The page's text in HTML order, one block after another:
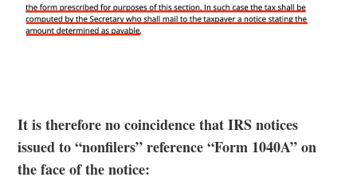
It is therefore no coincidence that IRS notices
issued to “nonfilers” reference “Form 1040A” on
the face of the notice: